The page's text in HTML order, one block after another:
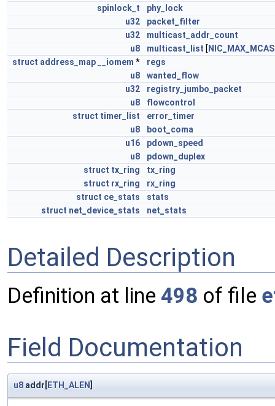
spinlock_t
phy_lock
u32
packet_filter
u32
multicast_addr_count
u8
multicast_list [
struct address_map __iomem *
regs
u8
wanted_flow
u32
registry_jumbo_packet
u8
flowcontrol
struct timer_list
error_timer
u8
boot_coma
u16
pdown_speed
u8
pdown_duplex
struct tx_ring
tx_ring
struct rx_ring
rx_ring
struct ce_stats
stats
struct net_device_stats net_stats
Detailed Description
Definition at line 498 of file
Field Documentation
u8 addr[ETH_ALEN]